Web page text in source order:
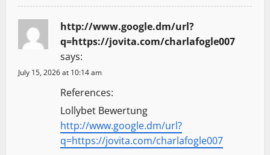
http://www.google.dm/url?
q=https://jovita.com/charlafogle007
says:
July 15, 2026 at 10:14 am
References:
Lollybet Bewertung
http://www.google.dm/url?
q=https://jovita.com/charlafogle007